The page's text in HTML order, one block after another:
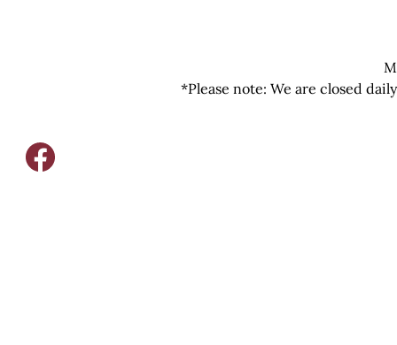
*Please note: We are closed